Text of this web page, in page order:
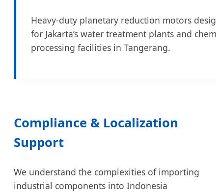
Heavy-duty planetary reduction motors
for Jakarta’s water treatment plants and
processing facilities in Tangerang.
Compliance & Localization
Support
We understand the complexities of importing
industrial components into Indonesia